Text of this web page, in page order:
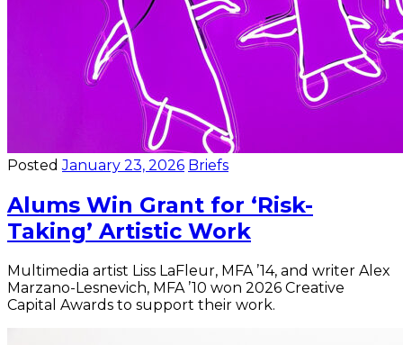
PostedJanuary 23, 2026 Briefs
Alums Win Grant for ‘Risk-
Taking’ Artistic Work
Multimedia artist Liss LaFleur, MFA ’14, and writer Alex
Marzano-Lesnevich, MFA ’10 won 2026 Creative
Capital Awards to support their work.